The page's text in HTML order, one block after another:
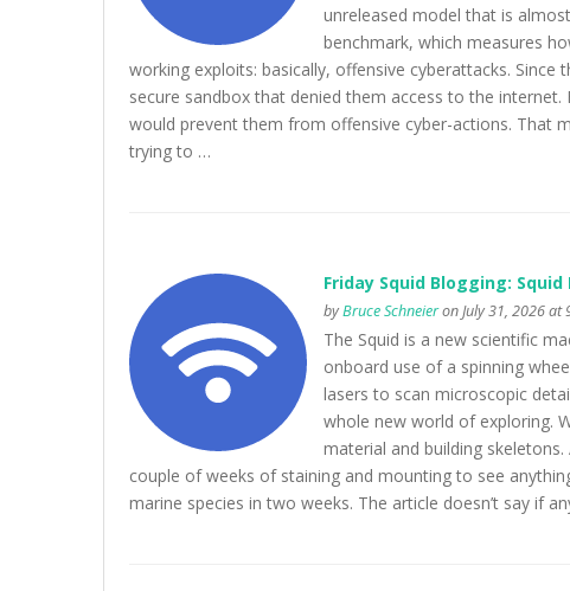
unreleased model that is
benchmark, which measures
working exploits: basically, offensive cyberattacks.
secure sandbox that denied them access to the
would prevent them from offensive cyber-actions. That
trying to …
Friday Squid Blogging:
byBruce Schneieron July 31, 2026 at
The Squid is a new scientific
onboard use of a spinning
lasers to scan microscopic
whole new world of exploring.
material and building
couple of weeks of staining and mounting to see
marine species in two weeks. The article doesn’t say if